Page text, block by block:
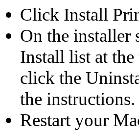
Click Install
On the installer
Install list at
click the
the
Restart your